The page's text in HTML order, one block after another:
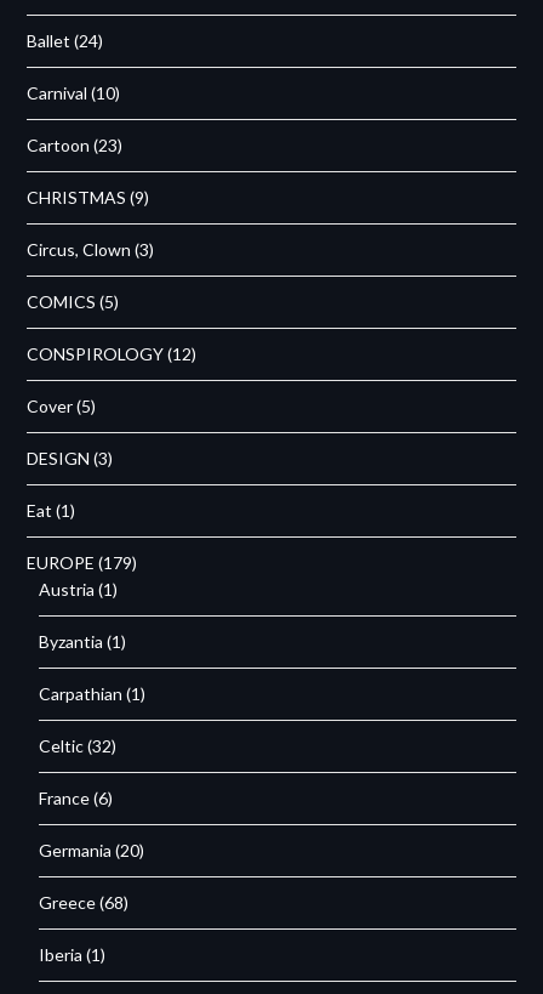
Ballet (24)
Carnival (10)
Cartoon (23)
CHRISTMAS (9)
Circus, Clown (3)
COMICS (5)
CONSPIROLOGY(12)
Cover(5)
DESIGN (3)
Eat (1)
EUROPE (179)
Austria (1)
Byzantia (1)
Carpathian (1)
Celtic(32)
France(6)
Germania (20)
Greece(68)
Iberia (1)